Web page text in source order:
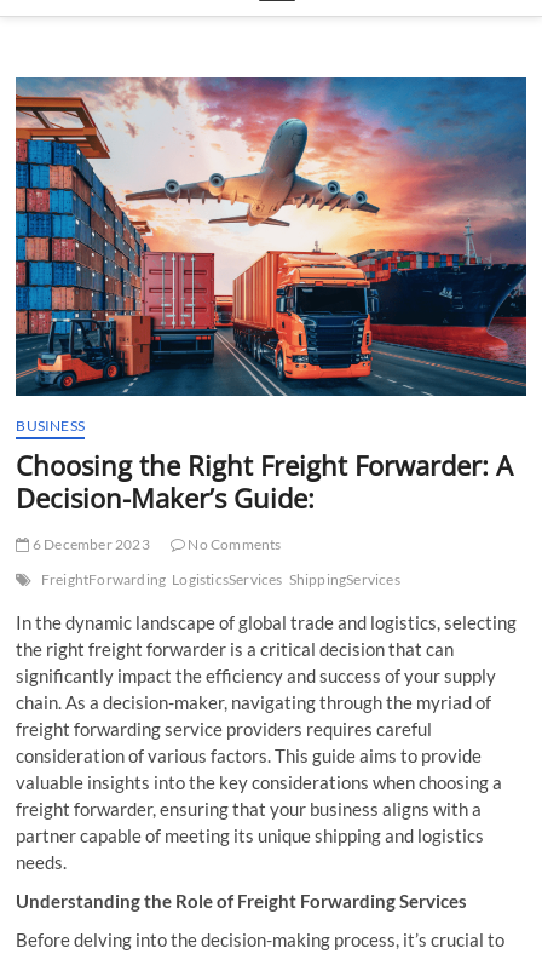
e
u
t
o
n
BUSINESS
Choosing the Right Freight Forwarder: A
Decision-Maker’s Guide:
6 December 2023
No Comments
FreightForwarding LogisticsServices ShippingServices
In the dynamic landscape of global trade and logistics, selecting
the right freight forwarder is a critical decision that can
significantly impact the efficiency and success of your supply
chain. As a decision-maker, navigating through the myriad of
freight forwarding service providers requires careful
consideration of various factors. This guide aims to provide
valuable insights into the key considerations when choosing a
freight forwarder, ensuring that your business aligns with a
partner capable of meeting its unique shipping and logistics
needs.
Understanding the Role of Freight Forwarding Services
Before delving into the decision-making process, it’s crucial to